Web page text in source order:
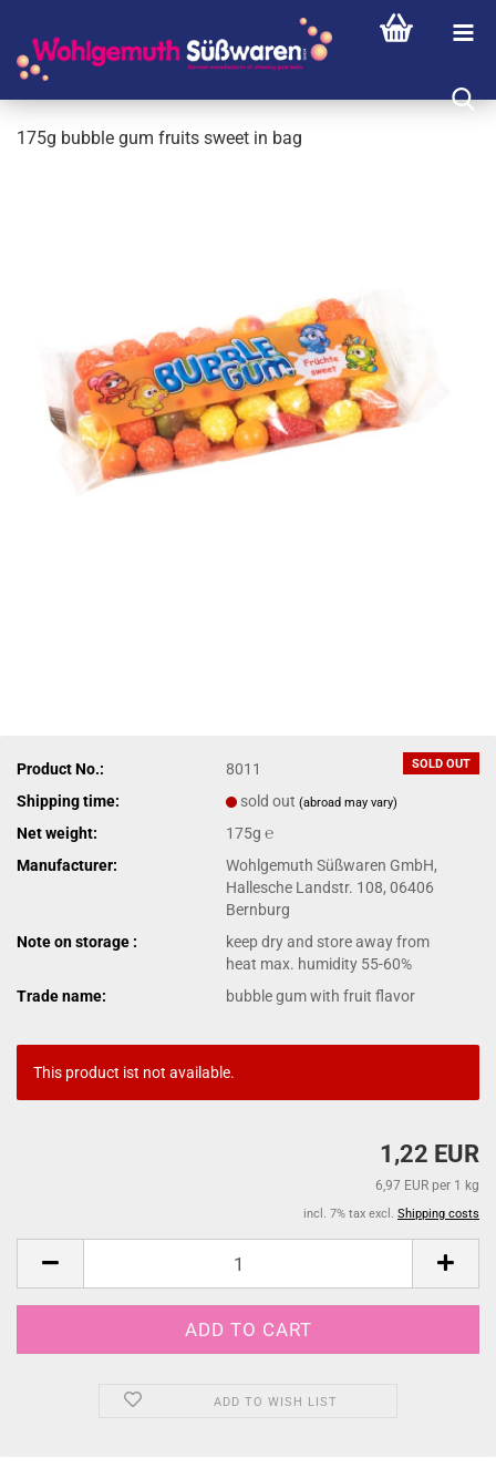
175g bubble gum fruits sweet in bag
SOLD OUT
Product No.:
8011
Shipping time:
sold out(abroad may vary)
Net weight:
175g ℮
Manufacturer:
Wohlgemuth Süßwaren GmbH,
Hallesche Landstr. 108, 06406
Bernburg
Note on storage :
keep dry and store away from
heat max. humidity 55-60%
Trade name:
bubble gum with fruit flavor
This product ist not available.
1,22 EUR
6,97 EUR per 1 kg
incl. 7% tax excl. Shipping costs
ADD TO WISH LIST